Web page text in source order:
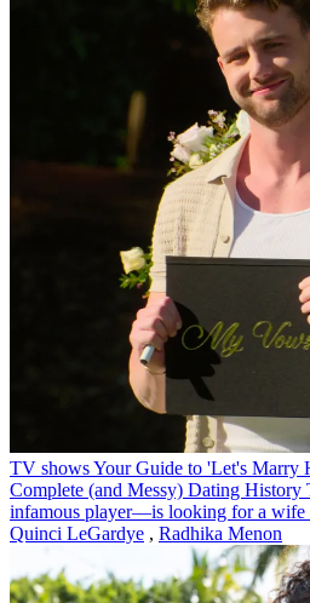
TV showsYour Guide to 'Let's Marry
Complete (and Messy) Dating History
infamous player—is looking for a wife
Quinci LeGardye , Radhika Menon